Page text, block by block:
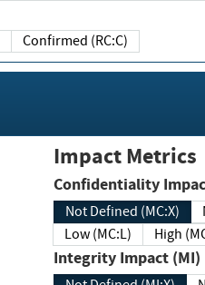
Confirmed (RC:C)
Impact Metrics
Not Defined (MC:X)
Low (MC:L)
High
Integrity Impact (MI)